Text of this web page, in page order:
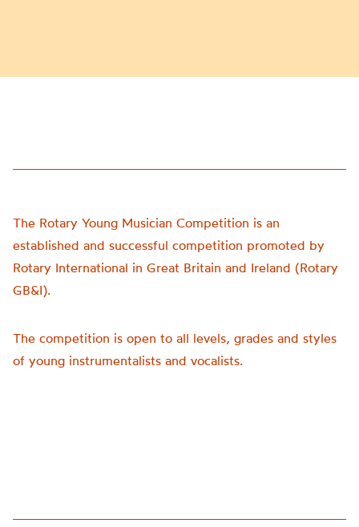
The Rotary Young Musician Competition is an
established and successful competition promoted by
Rotary International in Great Britain and Ireland (Rotary
GB&I).
The competition is open to all levels, grades and styles
of young instrumentalists and vocalists.